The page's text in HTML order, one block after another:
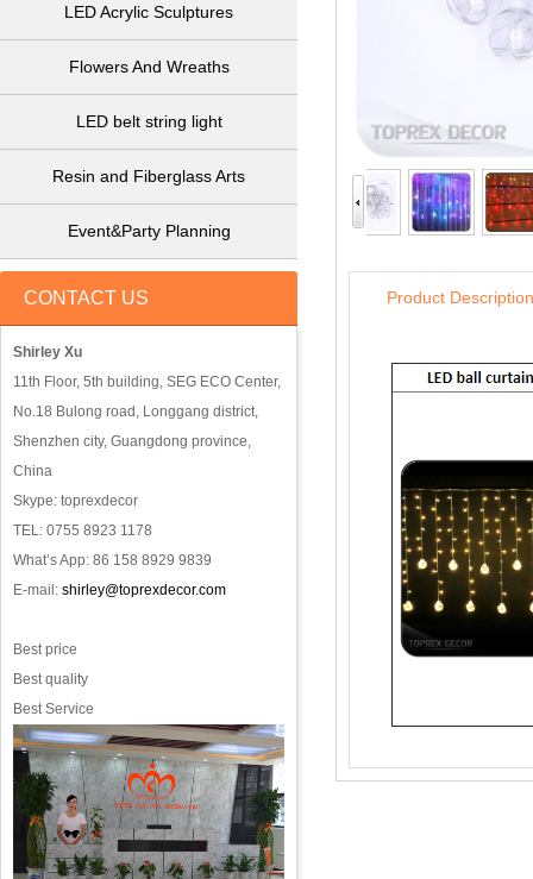
LED Acrylic Sculptures
Flowers And Wreaths
LED belt string light
Resin and Fiberglass Arts
Event&Party Planning
CONTACT US
Shirley Xu
11th Floor, 5th building, SEG ECO Center,
No.18 Bulong road, Longgang district,
Shenzhen city, Guangdong province,
China
Skype: toprexdecor
TEL: 0755 8923 1178
What’s App: 86 158 8929 9839
E-mail: shirley@toprexdecor.com
Best price
Best quality
Best Service
Product Description